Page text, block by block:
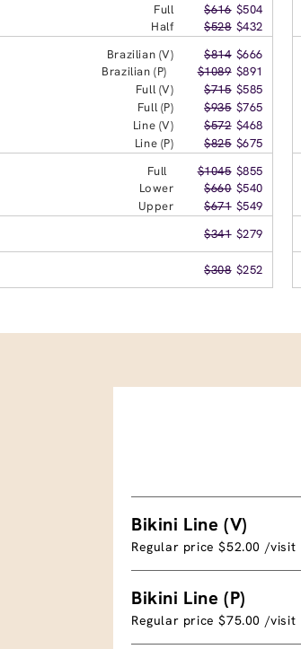
Full $616 $504
Half
$528 $432
Brazilian (V) $814 $666
Brazilian (P)
$1089 $891
Full (V)
$715 $585
Full (P)
$935 $765
Line (V)
$572 $468
Line (P)
$825 $675
Full $1045 $855
Lower
$660 $540
Upper
$671 $549
$341 $279
$308 $252
Bikini Line (V)
Regular price $52.00 /visit
Bikini Line (P)
Regular price $75.00 /visit